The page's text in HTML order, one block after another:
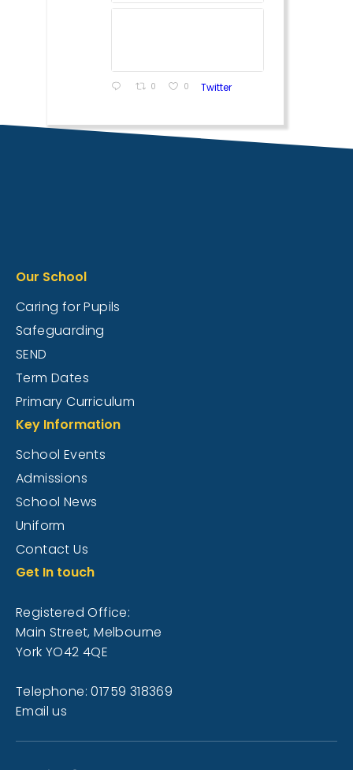
0 0 Twitter
Our School
Caring for Pupils
Safeguarding
SEND
Term Dates
Primary Curriculum
Key Information
School Events
Admissions
School News
Uniform
Contact Us
Get In touch
Registered Office:
Main Street, Melbourne
York YO42 4QE
Telephone: 01759 318369
Email us